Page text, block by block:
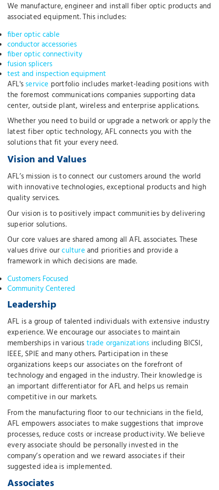
We manufacture, engineer and install fiber optic products and
associated equipment. This includes:
fiber optic cable
conductor accessories
fiber optic connectivity
fusion splicers
test and inspection equipment
AFL's service portfolio includes market-leading positions with
the foremost communications companies supporting data
center, outside plant, wireless and enterprise applications.
Whether you need to build or upgrade a network or apply the
latest fiber optic technology, AFL connects you with the
solutions that fit your every need.
Vision and Values
AFL’s mission is to connect our customers around the world
with innovative technologies, exceptional products and high
quality services.
Our vision is to positively impact communities by delivering
superior solutions.
Our core values are shared among all AFL associates. These
values drive ourcultureand priorities and provide a
framework in which decisions are made.
Customers Focused
Community Centered
Leadership
AFL is a group of talented individuals with extensive industry
experience. We encourage our associates to maintain
memberships in various trade organizations including BICSI,
IEEE, SPIE and many others. Participation in these
organizations keeps our associates on the forefront of
technology and engaged in the industry. Their knowledge is
an important differentiator for AFL and helps us remain
competitive in our markets.
From the manufacturing floor to our technicians in the field,
AFL empowers associates to make suggestions that improve
processes, reduce costs or increase productivity. We believe
every associate should be personally invested in the
company’s operation and we reward associates if their
suggested idea is implemented.
Associates